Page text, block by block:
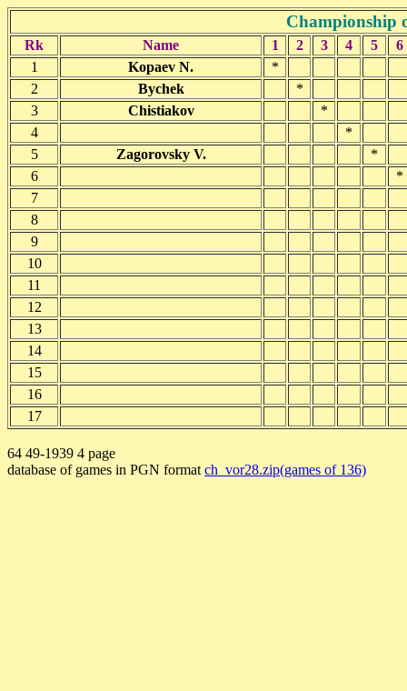
Championship
Rk Name 1 2 3 4 5
6
1
Kopaev N.
*
2
Bychek
*
3
Chistiakov
*
4
*
5
Zagorovsky V.
*
6
*
7
8
9
10
11
12
13
14
15
16
17
64 49-1939 4 page
database of games in PGN format ch_vor28.zip(games of 136)